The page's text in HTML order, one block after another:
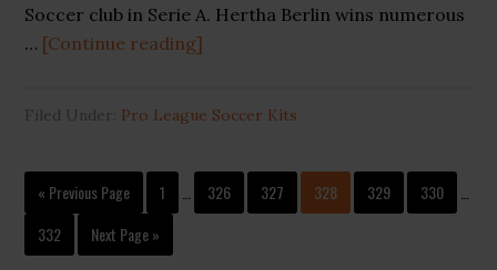
Soccer club in Serie A. Hertha Berlin wins numerous
… [Continue reading]
Soccer
Kits
Filed Under: Pro League Soccer Kits
« Go
Previous Page Page
1
Interim
pages
Page
326 Page
327 Page
328 Page
329 Page
330
pages
Page
332
Go
to
Next Page »